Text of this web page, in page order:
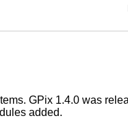
GPix 1.4.0 was
added.